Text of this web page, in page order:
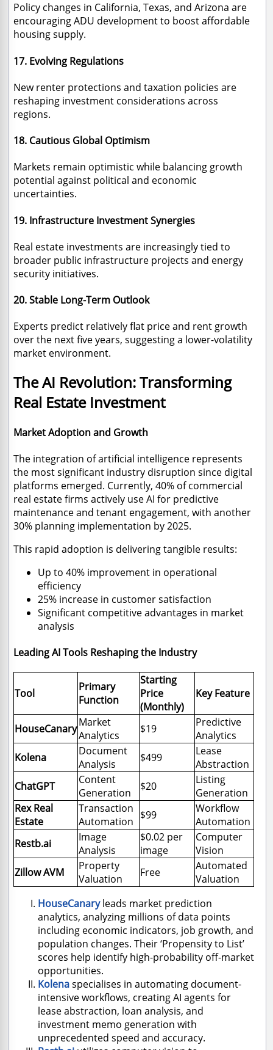
Policy changes in California, Texas, and Arizona are
encouraging ADU development to boost affordable
housing supply.
17. Evolving Regulations
New renter protections and taxation policies are
reshaping investment considerations across
regions.
18. Cautious Global Optimism
Markets remain optimistic while balancing growth
potential against political and economic
uncertainties.
19. Infrastructure Investment Synergies
Real estate investments are increasingly tied to
broader public infrastructure projects and energy
security initiatives.
20. Stable Long-Term Outlook
Experts predict relatively flat price and rent growth
over the next five years, suggesting a lower-volatility
market environment.
The AI Revolution: Transforming
Real Estate Investment
Market Adoption and Growth
The integration of artificial intelligence represents
the most significant industry disruption since digital
platforms emerged. Currently, 40% of commercial
real estate firms actively use AI for predictive
maintenance and tenant engagement, with another
30% planning implementation by 2025.
This rapid adoption is delivering tangible results:
Up to 40% improvement in operational
efficiency
25% increase in customer satisfaction
Significant competitive advantages in market
analysis
Leading AI Tools Reshaping the Industry
Tool
Primary
Function
Starting
Price
(Monthly)
Key Feature
HouseCanaryMarket
Analytics
$19
Predictive
Analytics
Kolena
Document
Analysis
$499
Lease
Abstraction
ChatGPT
Content
Generation
$20
Listing
Generation
Rex Real
Estate
Transaction
Automation $99
Workflow
Automation
Restb.ai
Image
Analysis
$0.02 per
image
Computer
Vision
Zillow AVM
Property
Valuation
Free
Automated
Valuation
HouseCanary leads market prediction
analytics, analyzing millions of data points
including economic indicators, job growth, and
population changes. Their ‘Propensity to List’
scores help identify high-probability off-market
opportunities.
Kolenaspecialises in automating document-
intensive workflows, creating AI agents for
lease abstraction, loan analysis, and
investment memo generation with
unprecedented speed and accuracy.